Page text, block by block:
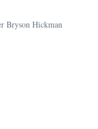
Bryson Hickman